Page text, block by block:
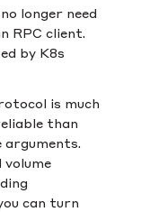
longer need
RPC client.
by K8s
is much
than
arguments.
can turn